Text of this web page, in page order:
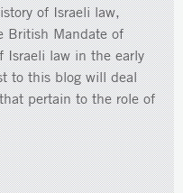
of Israeli law,
British Mandate of
Israeli law in the early
to this blog will deal
pertain to the role of